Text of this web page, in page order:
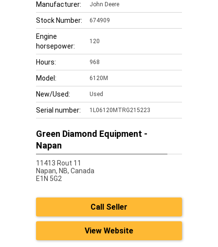
Manufacturer: John Deere
Stock Number: 674909
Engine
horsepower:
120
Hours: 968
Model: 6120M
New/Used: Used
Serial number: 1L06120MTRG215223
Green Diamond Equipment -
Napan
11413 Rout 11
Napan, NB, Canada
E1N 5G2
Call Seller
View Website